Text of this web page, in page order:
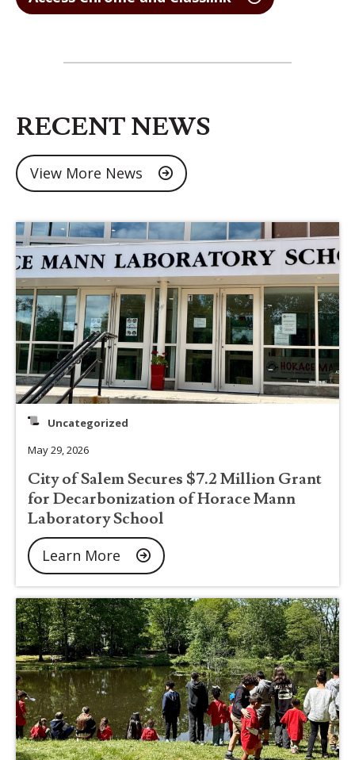
RECENT NEWS
View More News
Uncategorized
May 29, 2026
City of Salem Secures $7.2 Million Grant
for Decarbonization of Horace Mann
Laboratory School
Learn More